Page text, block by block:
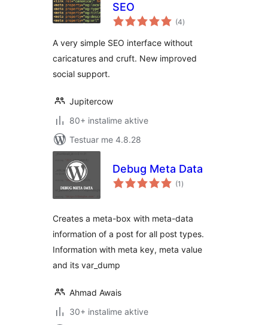
SEO
(4vlerësime
gjithsej
)
A very simple SEO interface without
caricatures and cruft. New improved
social support.
Jupitercow
80+ instalime aktive
Testuar me 4.8.28
Debug Meta Data
(1 vlerësime
gjithsej
)
Creates a meta-box with meta-data
information of a post for all post types.
Information with meta key, meta value
and its var_dump
Ahmad Awais
30+ instalime aktive